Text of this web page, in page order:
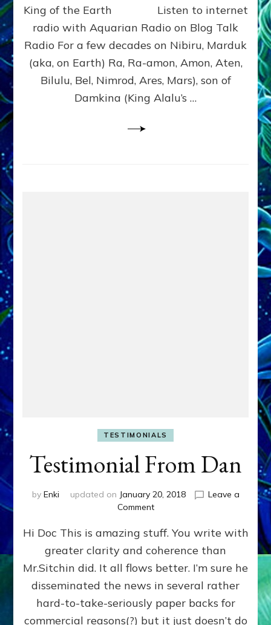
BE
KING
EARTH
&
NIBIRU
King of the Earth Listen to internet
radio with Aquarian Radio on Blog Talk
Radio For a few decades on Nibiru, Marduk
(aka, on Earth) Ra, Ra-amon, Amon, Aten,
Bilulu, Bel, Nimrod, Ares, Mars), son of
Damkina (King Alalu’s …
TESTIMONIALS
Testimonial From Dan
by Enki updated on January 20, 2018
Leave a
Commenton
From
Dan
Hi Doc This is amazing stuff. You write with
greater clarity and coherence than
Mr.Sitchin did. It all flows better. I’m sure he
disseminated the news in several rather
hard-to-take-seriously paper backs for
commercial reasons(?) but it just doesn’t do